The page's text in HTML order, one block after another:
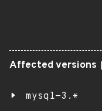
Affected versions
mysql-3.*